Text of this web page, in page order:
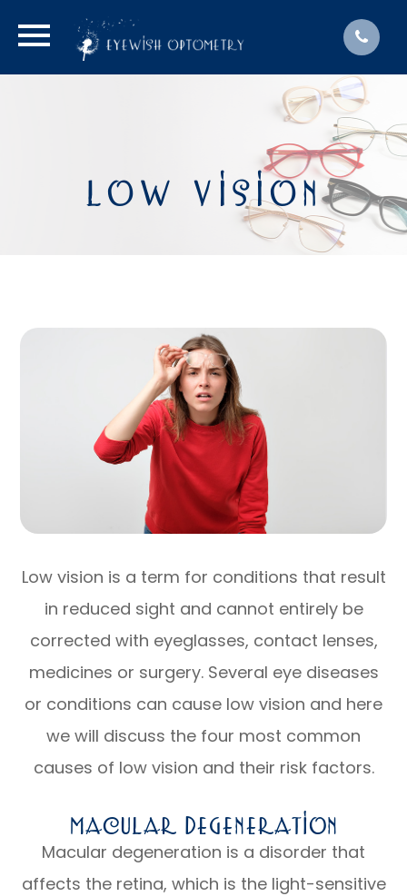
LOW VISION
Low vision is a term for conditions that result
in reduced sight and cannot entirely be
corrected with eyeglasses, contact lenses,
medicines or surgery. Several eye diseases
or conditions can cause low vision and here
we will discuss the four most common
causes of low vision and their risk factors.
Macular Degeneration
Macular degeneration is a disorder that
affects the retina, which is the light-sensitive